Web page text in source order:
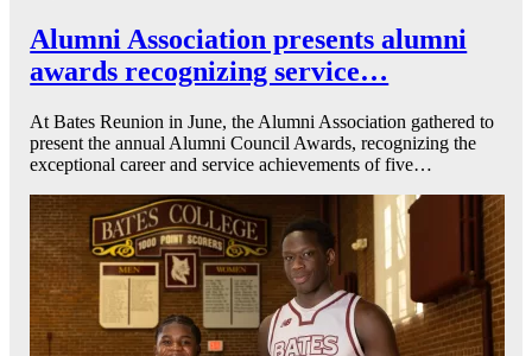
Alumni Association presents alumni
awards recognizing service…
At Bates Reunion in June, the Alumni Association gathered to
present the annual Alumni Council Awards, recognizing the
exceptional career and service achievements of five…